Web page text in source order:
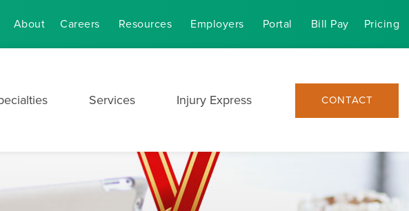
About Careers Resources Employers Portal Bill Pay Pricing
Services Injury Express CONTACT